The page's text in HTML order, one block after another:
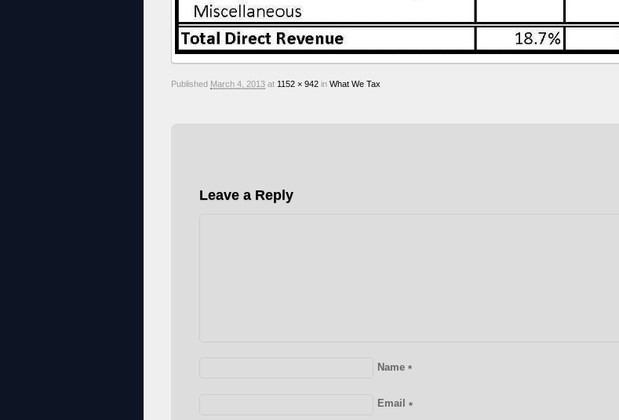
Published March 4, 2013 at 1152 × 942 in What We Tax
Leave a Reply
Name*
Email*